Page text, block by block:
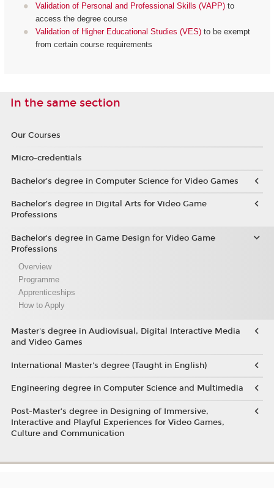
Validation of Personal and Professional Skills (VAPP) to
access the degree course
Validation of Higher Educational Studies (VES) to be exempt
from certain course requirements
In the same section
Our Courses
Micro-credentials
Bachelor’s degree in Computer Science for Video Games
Bachelor’s degree in Digital Arts for Video Game
Professions
Bachelor's degree in Game Design for Video Game
Professions
Overview
Programme
Apprenticeships
How to Apply
Master's degree in Audiovisual, Digital Interactive Media
and Video Games
International Master's degree (Taught in English)
Engineering degree in Computer Science and Multimedia
Post-Master’s degree in Designing of Immersive,
Interactive and Playful Experiences for Video Games,
Culture and Communication